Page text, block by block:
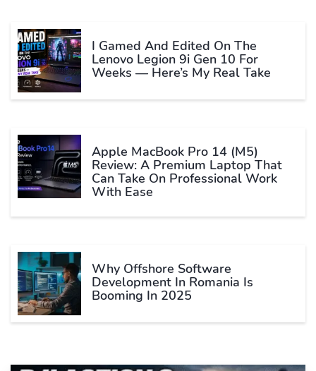
I Gamed And Edited On The
Lenovo Legion 9i Gen 10 For
Weeks — Here’s My Real Take
Apple MacBook Pro 14 (M5)
Review: A Premium Laptop That
Can Take On Professional Work
With Ease
Why Offshore Software
Development In Romania Is
Booming In 2025